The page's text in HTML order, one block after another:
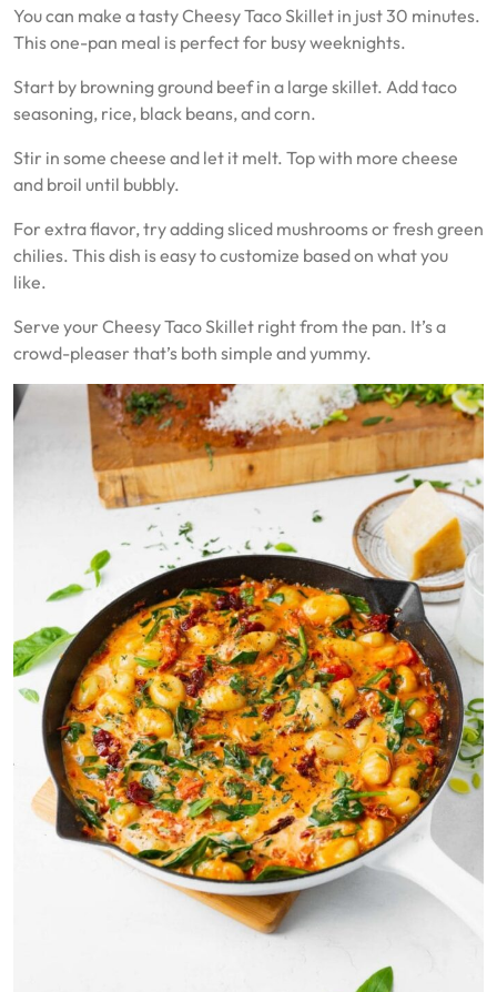
You can make a tasty Cheesy Taco Skillet in just 30 minutes.
This one-pan meal is perfect for busy weeknights.
Start by browning ground beef in a large skillet. Add taco
seasoning, rice, black beans, and corn.
Stir in some cheese and let it melt. Top with more cheese
and broil until bubbly.
For extra flavor, try adding sliced mushrooms or fresh green
chilies. This dish is easy to customize based on what you
like.
Serve your Cheesy Taco Skillet right from the pan. It’s a
crowd-pleaser that’s both simple and yummy.